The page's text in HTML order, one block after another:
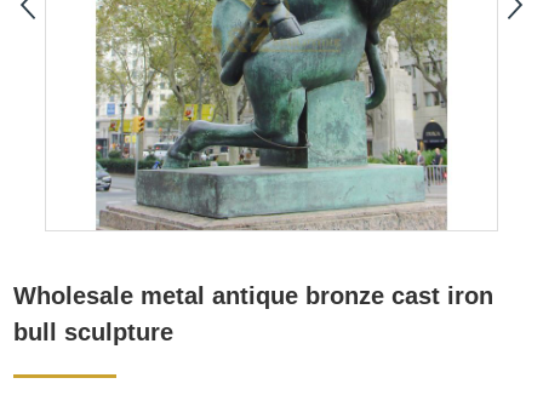
Wholesale metal antique bronze cast iron
bull sculpture